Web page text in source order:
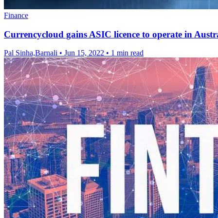
Finance
Currencycloud gains ASIC licence to operate in
Pal Sinha,Barnali • Jun 15, 2022 • 1 min read